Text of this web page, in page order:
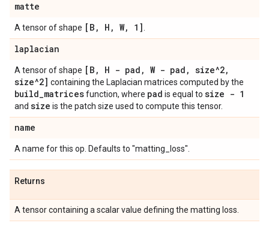
matte
A tensor of shape [B , H , W, 1]
laplacian
A tensor of shape [B , H - pad , W - pad , size^2,
size^2] containing the Laplacian matrices computed by the
build_matricesfunction, where pad is equal to size - 1
and size is the patch size used to compute this tensor.
name
A name for this op. Defaults to "matting_loss".
Returns
A tensor containing a scalar value defining the matting loss.